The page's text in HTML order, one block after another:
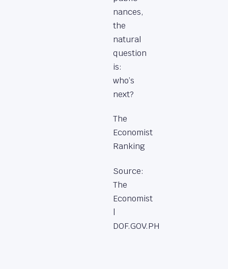
nances,
the
natural
question
is:
who’s
next?
The
Economist
Ranking
Source:
The
Economist
|
DOF.GOV.PH